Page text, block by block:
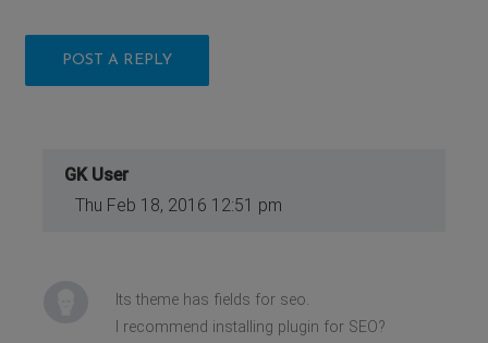
POST A REPLY
GK User
Thu Feb 18, 2016 12:51 pm
Its theme has fields for seo.
I recommend installing plugin for SEO?